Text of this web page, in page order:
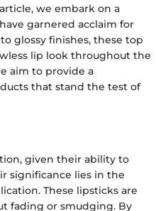
we embark on a
garnered acclaim for
glossy finishes, these top
lip look throughout the
aim to provide a
that stand the test of
given their ability to
significance lies in the
These lipsticks are
fading or smudging. By